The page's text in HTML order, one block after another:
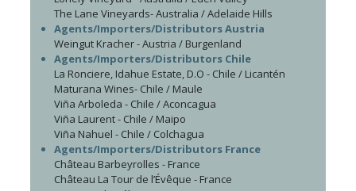
The Lane Vineyards- Australia / Adelaide Hills
Agents/Importers/Distributors Austria
Weingut Kracher - Austria / Burgenland
Agents/Importers/Distributors Chile
La Ronciere, Idahue Estate, D.O - Chile / Licantén
Maturana Wines- Chile / Maule
Viña Arboleda - Chile / Aconcagua
Viña Laurent - Chile / Maipo
Viña Nahuel - Chile / Colchagua
Agents/Importers/Distributors France
Château Barbeyrolles - France
Château La Tour de l’Évêque - France